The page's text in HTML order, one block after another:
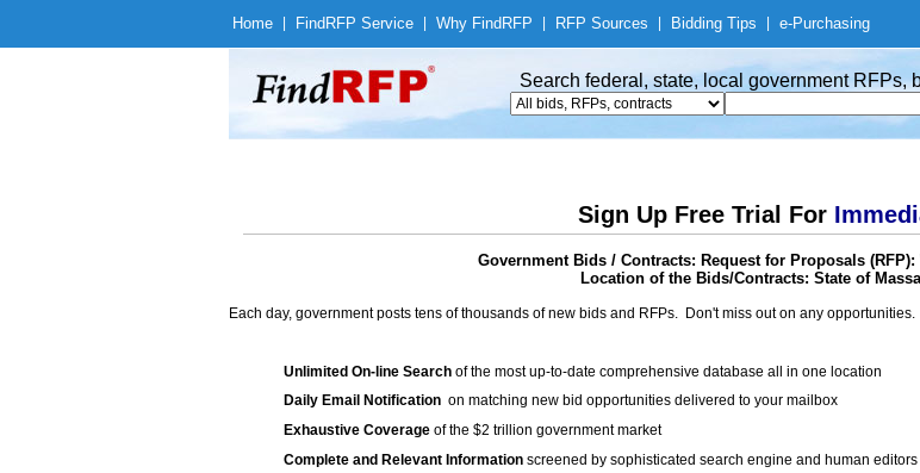
Home Find RFP Service Why Find RFP RFP Sources Bidding Tips e-Purchasing
Search federal, state, local government RFPs,
Sign Up Free Trial For
Government Bids / Contracts: Request for Proposals
Location of the Bids/Contracts: State of
Each day, government posts tens of thousands of new bids and RFPs. Don't miss out on any
Unlimited On-line Search of the most up-to-date comprehensive database all in one location
Daily Email Notification on matching new bid opportunities delivered to your mailbox
Exhaustive Coverage of the $2 trillion government market
Complete and Relevant Information screened by sophisticated search engine and human editors